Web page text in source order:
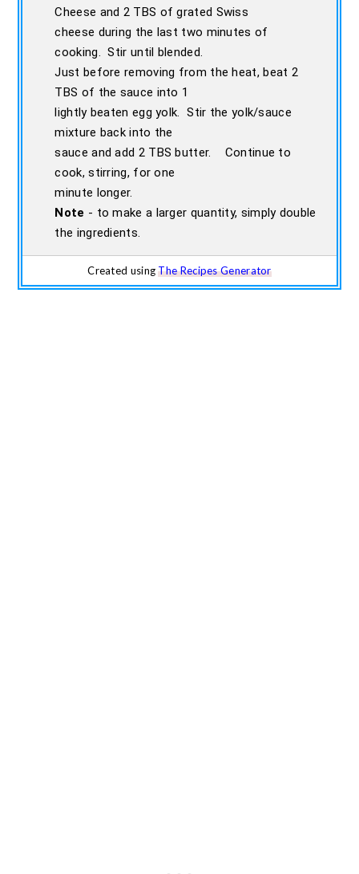
Cheese and 2 TBS of grated Swiss
cheese during the last two minutes of
cooking. Stir until blended.
Just before removing from the heat, beat 2
TBS of the sauce into 1
lightly beaten egg yolk. Stir the yolk/sauce
mixture back into the
sauce and add 2 TBS butter. Continue to
cook, stirring, for one
minute longer.
Note - to make a larger quantity, simply double
the ingredients.
Created usingThe Recipes Generator